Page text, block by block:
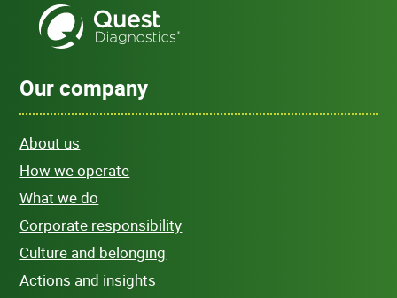
Our company
About us
How we operate
What we do
Corporate responsibility
Culture and belonging
Actions and insights